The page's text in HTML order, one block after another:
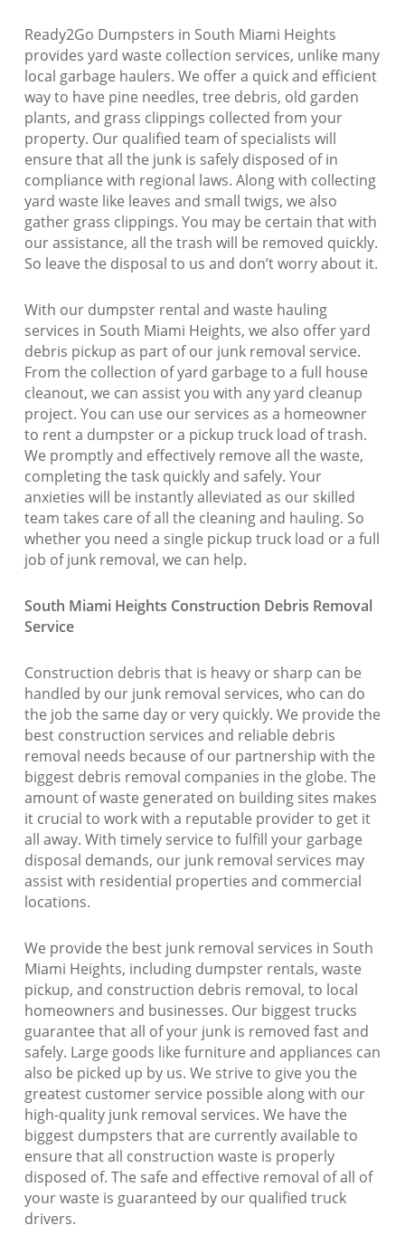
Ready2Go Dumpsters in South Miami Heights
provides yard waste collection services, unlike many
local garbage haulers. We offer a quick and efficient
way to have pine needles, tree debris, old garden
plants, and grass clippings collected from your
property. Our qualified team of specialists will
ensure that all the junk is safely disposed of in
compliance with regional laws. Along with collecting
yard waste like leaves and small twigs, we also
gather grass clippings. You may be certain that with
our assistance, all the trash will be removed quickly.
So leave the disposal to us and don’t worry about it.
With our dumpster rental and waste hauling
services in South Miami Heights, we also offer yard
debris pickup as part of our junk removal service.
From the collection of yard garbage to a full house
cleanout, we can assist you with any yard cleanup
project. You can use our services as a homeowner
to rent a dumpster or a pickup truck load of trash.
We promptly and effectively remove all the waste,
completing the task quickly and safely. Your
anxieties will be instantly alleviated as our skilled
team takes care of all the cleaning and hauling. So
whether you need a single pickup truck load or a full
job of junk removal, we can help.
South Miami Heights Construction Debris Removal
Service
Construction debris that is heavy or sharp can be
handled by our junk removal services, who can do
the job the same day or very quickly. We provide the
best construction services and reliable debris
removal needs because of our partnership with the
biggest debris removal companies in the globe. The
amount of waste generated on building sites makes
it crucial to work with a reputable provider to get it
all away. With timely service to fulfill your garbage
disposal demands, our junk removal services may
assist with residential properties and commercial
locations.
We provide the best junk removal services in South
Miami Heights, including dumpster rentals, waste
pickup, and construction debris removal, to local
homeowners and businesses. Our biggest trucks
guarantee that all of your junk is removed fast and
safely. Large goods like furniture and appliances can
also be picked up by us. We strive to give you the
greatest customer service possible along with our
high-quality junk removal services. We have the
biggest dumpsters that are currently available to
ensure that all construction waste is properly
disposed of. The safe and effective removal of all of
your waste is guaranteed by our qualified truck
drivers.